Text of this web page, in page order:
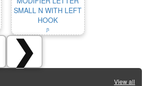
SMALL N WITH LEFT
HOOK
ᶮ
❯
View all